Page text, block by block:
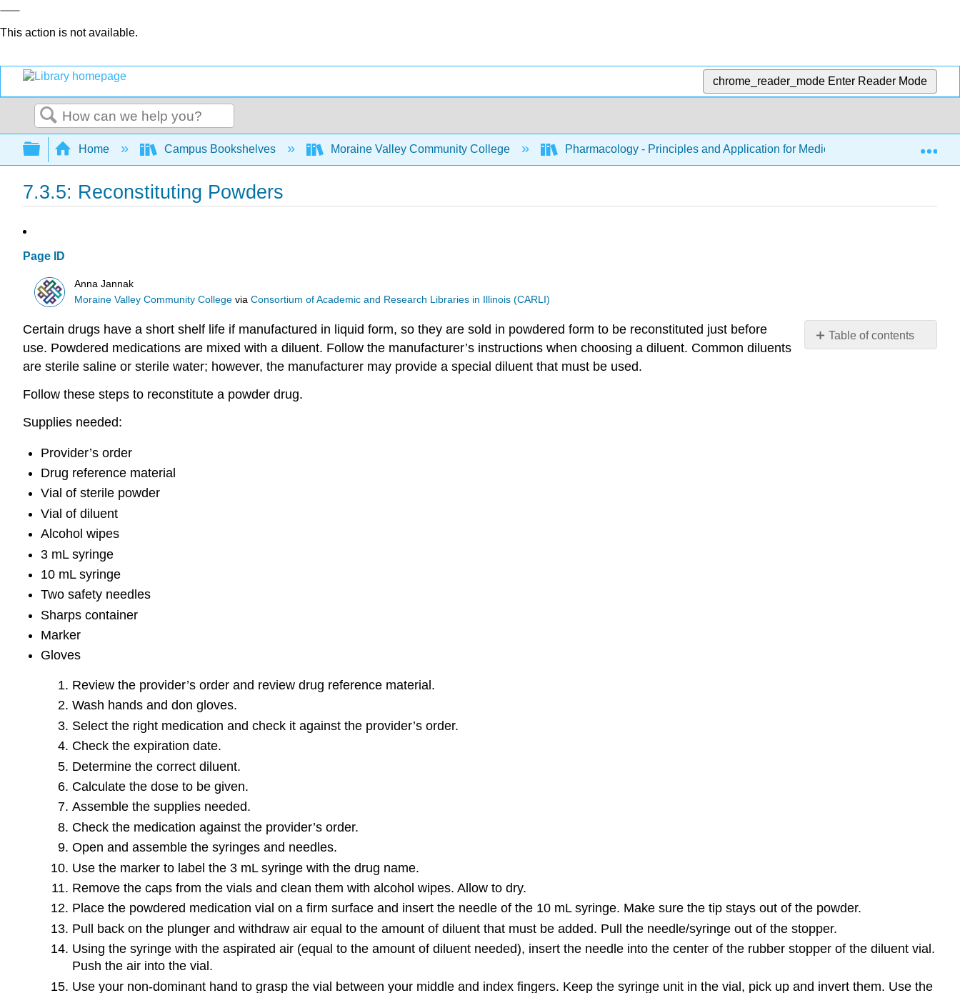
This action is not available.
chrome_reader_mode Enter Reader Mode
Search
Expand/collapse global hierarchy
Home Campus Bookshelves Moraine Valley Community College Pharmacology - Principles and Application for Medical Assistants
7.3.5: Reconstituting Powders
Page ID
Anna Jannak
Moraine Valley Community College viaConsortium of Academic and Research Libraries in Illinois (CARLI)
Table of contents
No
Certain drugs have a short shelf life if manufactured in liquid form, so they are sold in powdered form to be reconstituted just before
use. Powdered medications are mixed with a diluent. Follow the manufacturer’s instructions when choosing a diluent. Common diluents
are sterile saline or sterile water; however, the manufacturer may provide a special diluent that must be used.
Follow these steps to reconstitute a powder drug.
Supplies needed:
Provider’s order
Drug reference material
Vial of sterile powder
Vial of diluent
Alcohol wipes
3 mL syringe
10 mL syringe
Two safety needles
Sharps container
Marker
Gloves
Review the provider’s order and review drug reference material.
Wash hands and don gloves.
Select the right medication and check it against the provider’s order.
Check the expiration date.
Determine the correct diluent.
Calculate the dose to be given.
Assemble the supplies needed.
Check the medication against the provider’s order.
Open and assemble the syringes and needles.
Use the marker to label the 3 mL syringe with the drug name.
Remove the caps from the vials and clean them with alcohol wipes. Allow to dry.
Place the powdered medication vial on a firm surface and insert the needle of the 10 mL syringe. Make sure the tip stays out of the powder.
Pull back on the plunger and withdraw air equal to the amount of diluent that must be added. Pull the needle/syringe out of the stopper.
Using the syringe with the aspirated air (equal to the amount of diluent needed), insert the needle into the center of the rubber stopper of the diluent vial.
Push the air into the vial.
Use your non-dominant hand to grasp the vial between your middle and index fingers. Keep the syringe unit in the vial, pick up and invert them. Use the